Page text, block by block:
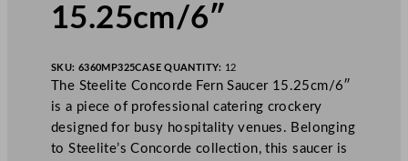
15.25cm/6″
SKU: 6360MP325CASE QUANTITY: 12
The Steelite Concorde Fern Saucer 15.25cm/6″
is a piece of professional catering crockery
designed for busy hospitality venues. Belonging
to Steelite’s Concorde collection, this saucer is